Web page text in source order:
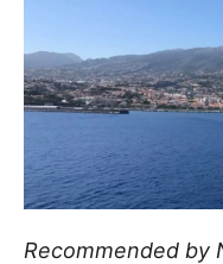
Recommended by